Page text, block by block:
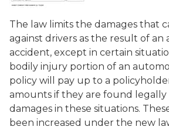
The law limits the damages that
against drivers as the result of an
accident, except in certain
bodily injury portion of an
policy will pay up to a
amounts if they are found legally
damages in these situations.
been increased under the new